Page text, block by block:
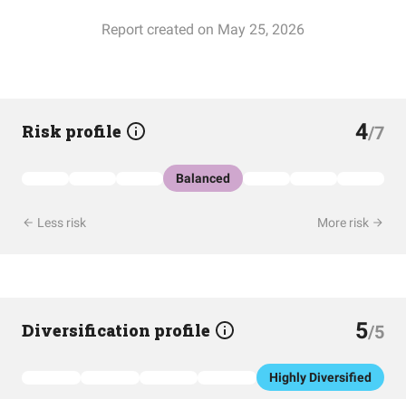
Report created on May 25, 2026
Risk profile 4/7
Balanced
Less risk More risk
Diversification profile 5/5
Highly Diversified